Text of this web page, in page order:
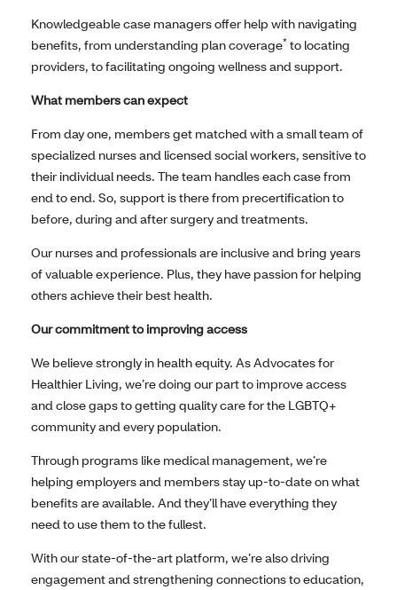
Knowledgeable case managers offer help with navigating
benefits, from understanding plan coverage* to locating
providers, to facilitating ongoing wellness and support.
What members can expect
From day one, members get matched with a small team of
specialized nurses and licensed social workers, sensitive to
their individual needs. The team handles each case from
end to end. So, support is there from precertification to
before, during and after surgery and treatments.
Our nurses and professionals are inclusive and bring years
of valuable experience. Plus, they have passion for helping
others achieve their best health.
Our commitment to improving access
We believe strongly in health equity. As Advocates for
Healthier Living, we’re doing our part to improve access
and close gaps to getting quality care for the LGBTQ+
community and every population.
Through programs like medical management, we’re
helping employers and members stay up-to-date on what
benefits are available. And they’ll have everything they
need to use them to the fullest.
With our state-of-the-art platform, we’re also driving
engagement and strengthening connections to education,